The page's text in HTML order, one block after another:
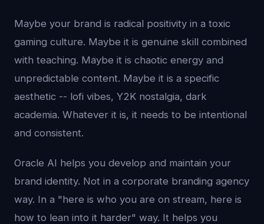
Maybe your brand is radical positivity in a toxic
gaming culture. Maybe it is genuine skill combined
with teaching. Maybe it is chaotic energy and
unpredictable content. Maybe it is a specific
aesthetic -- lofi vibes, Y2K nostalgia, dark
academia. Whatever it is, it needs to be intentional
and consistent.
Oracle AI helps you develop and maintain your
brand identity. Not in a corporate branding agency
way. In a "here is who you are on stream, here is
how to lean into it harder" way. It helps you